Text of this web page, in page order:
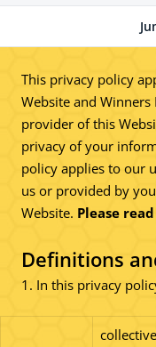
This privacy policy
Website and
provider of this
privacy of your
policy applies to our
us or provided by
Website. Please
Definitions
1. In this privacy